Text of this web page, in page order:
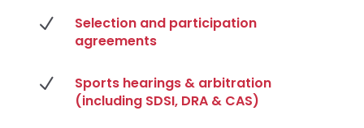
N
Selection and participation
agreements
N
Sports hearings & arbitration
(including SDSI, DRA & CAS)